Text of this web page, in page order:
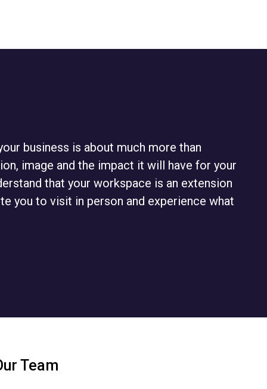
business is about much more than
image and the impact it will have for your
that your workspace is an extension
you to visit in person and experience what
Team